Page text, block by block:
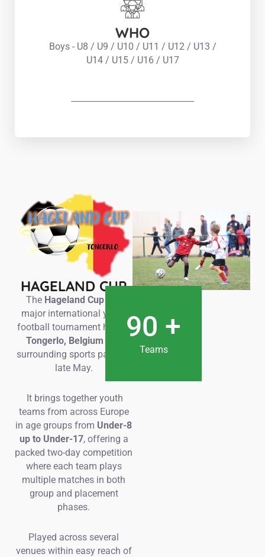
WHO
Boys - U8 / U9 / U10 / U11 / U12 / U13 /
U14 / U15 / U16 / U17
----------------------------------------------------
HAGELAND CUP
The Hageland Cup
major international youth
football tournament held in
Tongerlo, Belgium
surrounding sports parks in
late May.
It brings together youth
teams from across Europe
in age groups from Under-8
up to Under-17, offering a
packed two-day competition
where each team plays
multiple matches in both
group and placement
phases.
Played across several
venues within easy reach of
90 +
Teams